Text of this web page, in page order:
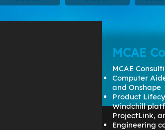
MCAE
MCAE
Computer
and Onshape
Product
Windchill
ProjectLink,
Engineering